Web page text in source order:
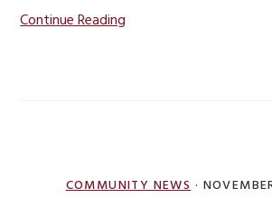
Continue Reading
COMMUNITY NEWS·